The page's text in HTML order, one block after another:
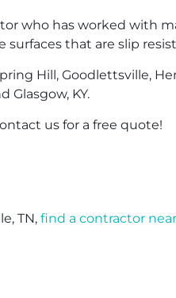
who has worked with
that are slip
Hill, Goodlettsville,
Glasgow, KY.
us for a free quote!
TN, find a contractor